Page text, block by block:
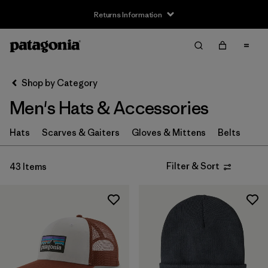
Returns Information
Filter by
Size
S (8)
M (6)
Filter by
Fit
Shop by Category
Men's Hats & Accessories
Hats Scarves & Gaiters Gloves & Mittens Belts
43 Items Filter & Sort